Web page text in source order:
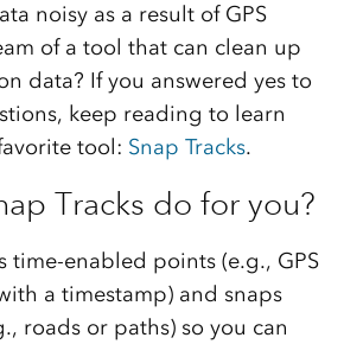
noisy as a result of GPS
of a tool that can clean up
data? If you answered yes to
keep reading to learn
tool: Snap Tracks.
Tracks do for you?
time-enabled points (e.g., GPS
a timestamp) and snaps
roads or paths) so you can